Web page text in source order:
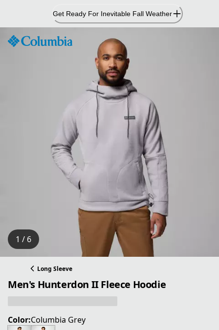
Content
Get Ready For Inevitable Fall Weather
1 / 6
Long Sleeve
Men's Hunterdon II Fleece Hoodie
Color:Columbia Grey